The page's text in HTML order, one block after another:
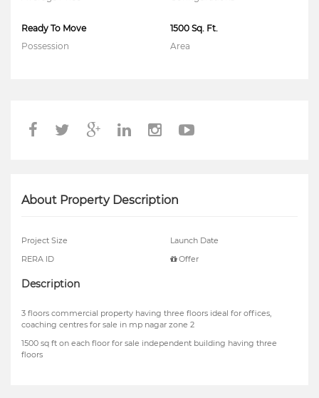
Ready To Move
Possession
1500 Sq. Ft.
Area
About Property Description
Project Size
Launch Date
RERA ID
Offer
Description
3 floors commercial property having three floors ideal for offices,
coaching centres for sale in mp nagar zone 2
1500 sq ft on each floor for sale independent building having three
floors